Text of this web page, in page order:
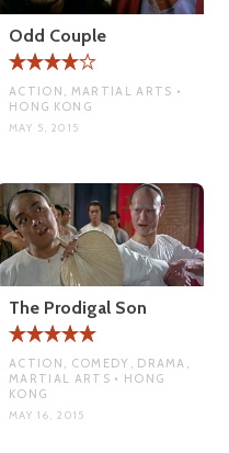
Odd Couple
ACTION, MARTIAL ARTS •
HONG KONG
MAY 5, 2015
The Prodigal Son
ACTION, COMEDY, DRAMA,
MARTIAL ARTS • HONG
KONG
MAY 16, 2015